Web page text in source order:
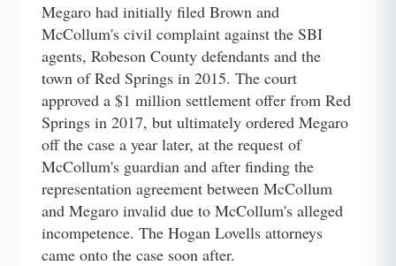
Megaro had initially filed Brown and
McCollum's civil complaint against the SBI
agents, Robeson County defendants and the
town of Red Springs in 2015. The court
approved a $1 million settlement offer from Red
Springs in 2017, but ultimately ordered Megaro
off the case a year later, at the request of
McCollum's guardian and after finding the
representation agreement between McCollum
and Megaro invalid due to McCollum's alleged
incompetence. The Hogan Lovells attorneys
came onto the case soon after.